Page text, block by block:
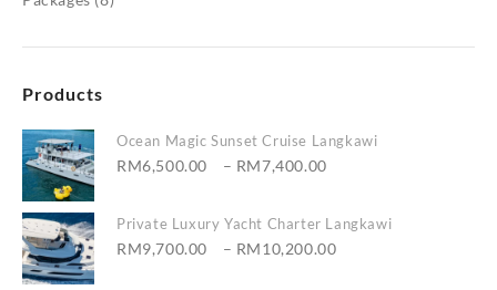
Products
Ocean Magic Sunset Cruise Langkawi
RM6,500.00 – RM7,400.00
RM6,500.00
Private Luxury Yacht Charter Langkawi
RM9,700.00 – RM10,200.00